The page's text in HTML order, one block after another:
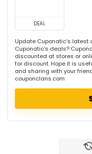
DEAL
Update Cuponatic's latest
Cuponatic's deals?
discounted at stores or
for discount. Hope it is
and sharing with your
couponclans.com